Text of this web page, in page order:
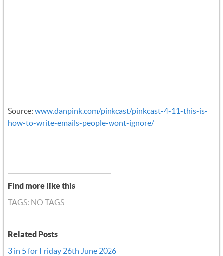
Source: www.danpink.com/pinkcast/pinkcast-4-11-this-is-
how-to-write-emails-people-wont-ignore/
Find more like this
TAGS: NO TAGS
Related Posts
3 in 5 for Friday 26th June 2026